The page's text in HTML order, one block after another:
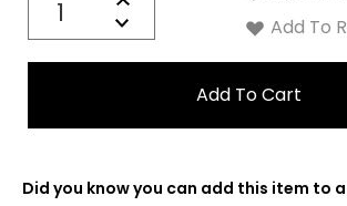
Increase
Quantity:
Decrease
Add To
Did you know you can add this item to a